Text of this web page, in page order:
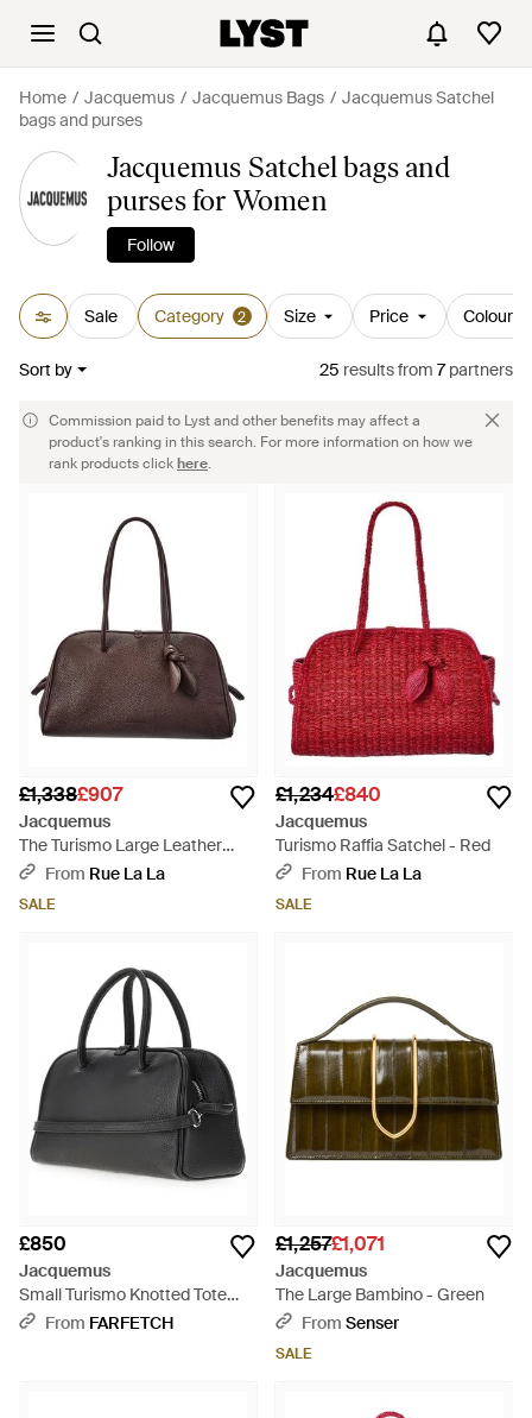
Home Jacquemus Jacquemus Bags
Jacquemus Satchel
bags and purses
Jacquemus Satchel bags and
purses for Women
Follow
Sale Category 2 Size Price Colour
Sort by 25 resultsfrom 7partners
Commission paid to Lyst and other benefits may affect a
product's ranking in this search. For more information on how we
rank products clickhere.
£1,338£907
Jacquemus
The Turismo Large Leather
Shoulder Bag - Brown
From Rue La La
SALE
£1,234£840
Jacquemus
Turismo Raffia Satchel - Red
From Rue La La
SALE
£850
Jacquemus
Small Turismo Knotted Tote
Bag - Black
From FARFETCH
£1,257£1,071
Jacquemus
The Large Bambino - Green
From Senser
SALE